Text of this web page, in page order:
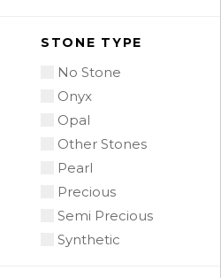
STONE TYPE
No Stone
Onyx
Opal
Other Stones
Pearl
Precious
Semi Precious
Synthetic